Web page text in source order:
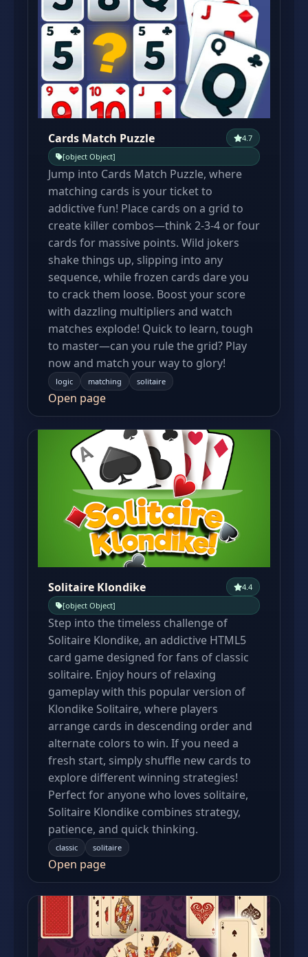
Cards Match Puzzle
4.7
[object Object]
Jump into Cards Match Puzzle, where
matching cards is your ticket to
addictive fun! Place cards on a grid to
create killer combos—think 2-3-4 or four
cards for massive points. Wild jokers
shake things up, slipping into any
sequence, while frozen cards dare you
to crack them loose. Boost your score
with dazzling multipliers and watch
matches explode! Quick to learn, tough
to master—can you rule the grid? Play
now and match your way to glory!
logic matching solitaire
Open page
Solitaire Klondike
4.4
[object Object]
Step into the timeless challenge of
Solitaire Klondike, an addictive HTML5
card game designed for fans of classic
solitaire. Enjoy hours of relaxing
gameplay with this popular version of
Klondike Solitaire, where players
arrange cards in descending order and
alternate colors to win. If you need a
fresh start, simply shuffle new cards to
explore different winning strategies!
Perfect for anyone who loves solitaire,
Solitaire Klondike combines strategy,
patience, and quick thinking.
classic solitaire
Open page